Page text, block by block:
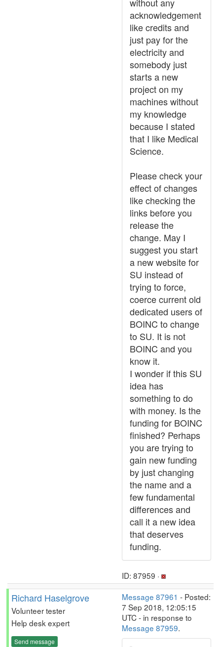
acknowledgement
like credits and
just pay for the
electricity and
somebody just
starts a new
project on my
machines without
my knowledge
because I stated
that I like Medical
Science.
Please check your
effect of changes
like checking the
links before you
release the
change. May I
suggest you start
a new website for
SU instead of
trying to force,
coerce current old
dedicated users of
BOINC to change
to SU. It is not
BOINC and you
know it.
I wonder if this SU
idea has
something to do
with money. Is the
funding for BOINC
finished? Perhaps
you are trying to
gain new funding
by just changing
the name and a
few fundamental
differences and
call it a new idea
that deserves
funding.
ID: 87959 ·
Richard Haselgrove
Volunteer tester
Help desk expert
Send message
Message 87961 - Posted:
7 Sep 2018, 12:05:15
UTC - in response to
Message 87959.